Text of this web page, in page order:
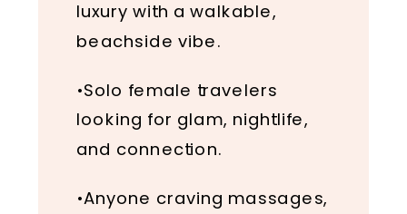
luxury with a walkable,
beachside vibe.
•Solo female travelers
looking for glam, nightlife,
and connection.
•Anyone craving massages,